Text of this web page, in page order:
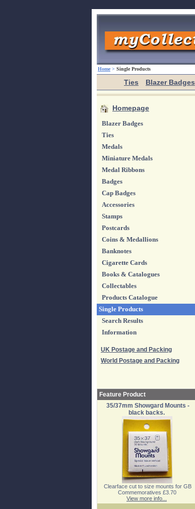
Home > Single Products
Ties Blazer Badges
Homepage
Blazer Badges
Ties
Medals
Miniature Medals
Medal Ribbons
Badges
Cap Badges
Accessories
Stamps
Postcards
Coins & Medallions
Banknotes
Cigarette Cards
Books & Catalogues
Collectables
Products Catalogue
Single Products
Search Results
Information
UK Postage and Packing
World Postage and Packing
Feature Product
35/37mm Showgard Mounts -
black backs.
Clearface cut to size mounts for GB
Commemoratives £3.70
View more info...